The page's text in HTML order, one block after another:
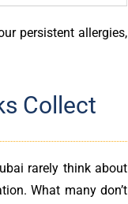
persistent allergies,
Collect
rarely think about
What many don’t